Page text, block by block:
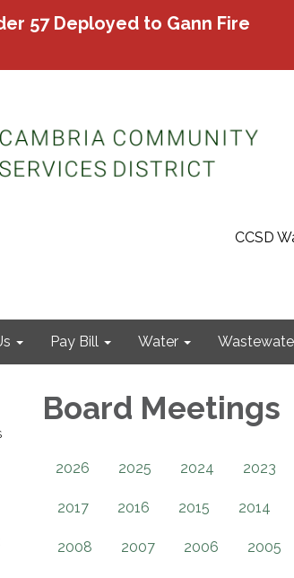
57 Deployed to Gann Fire
CCSD
Pay Bill Water
Board Meetings
2026 2025 2024 2023
2017 2016 2015 2014
2008 2007 2006 2005